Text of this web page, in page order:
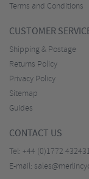
Terms and Conditions
CUSTOMER
Shipping & Postage
Returns Policy
Privacy Policy
Sitemap
Guides
CONTACT US
Tel: +44 (0)1772
E-mail: